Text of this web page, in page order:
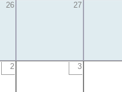
26 27
2 3